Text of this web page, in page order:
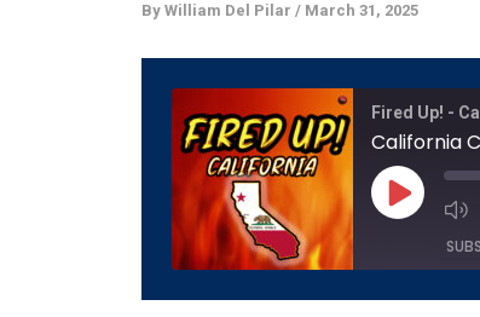
By William Del Pilar / March 31, 2025
Fired Up! -
California
Play
Episode